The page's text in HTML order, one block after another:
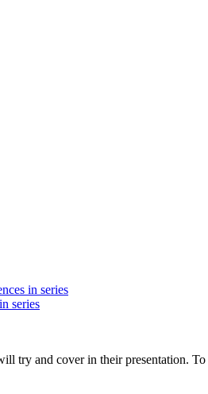
in series
series
try and cover in their presentation.